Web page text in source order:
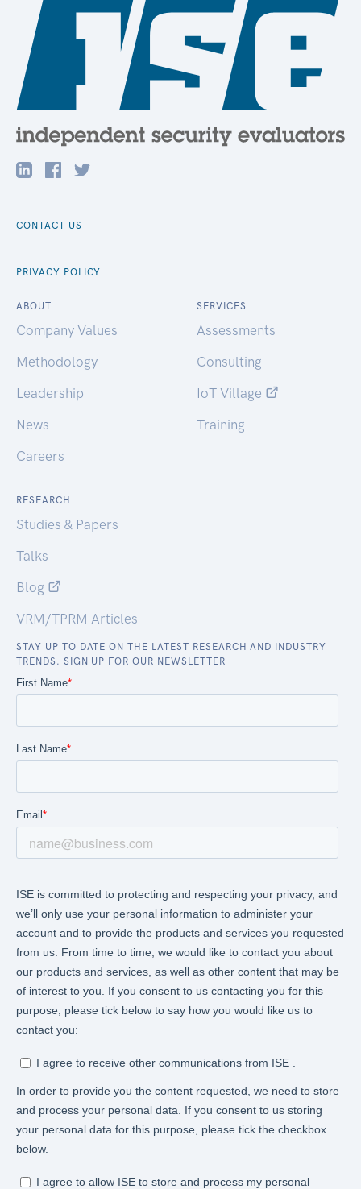
CONTACT US
PRIVACY POLICY
ABOUT
Company Values
Methodology
Leadership
News
Careers
SERVICES
Assessments
Consulting
IoT Village
Training
RESEARCH
Studies & Papers
Talks
Blog
VRM/TPRM Articles
STAY UP TO DATE ON THE LATEST RESEARCH AND INDUSTRY
TRENDS. SIGN UP FOR OUR NEWSLETTER